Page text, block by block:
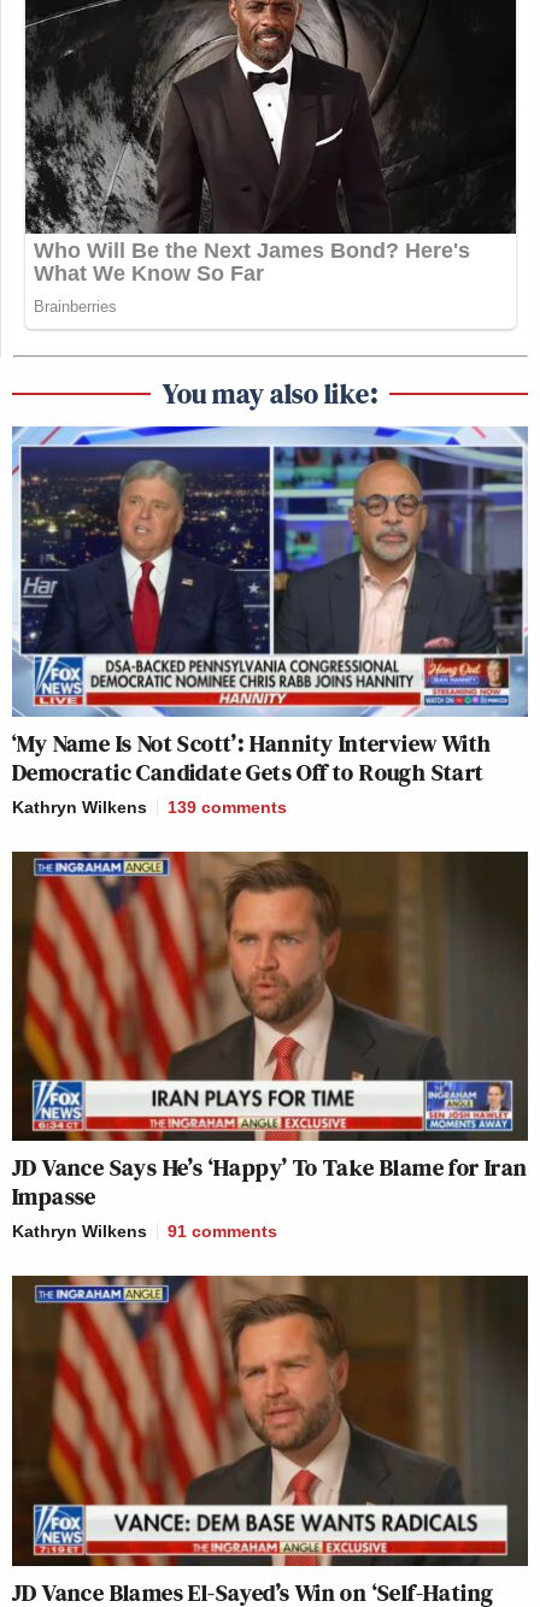
You may also like:
‘My Name Is Not Scott’: Hannity Interview With
Democratic Candidate Gets Off to Rough Start
Kathryn Wilkens 139 comments
JD Vance Says He’s ‘Happy’ To Take Blame for Iran
Impasse
Kathryn Wilkens 91 comments
JD Vance Blames El-Sayed’s Win on ‘Self-Hating